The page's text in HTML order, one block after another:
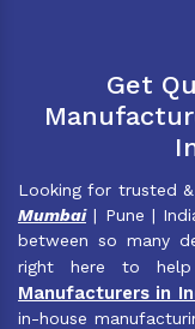
Get
Looking for trusted
Mumbai| Pune |
between so many
right here to
Manufacturers in
in-house